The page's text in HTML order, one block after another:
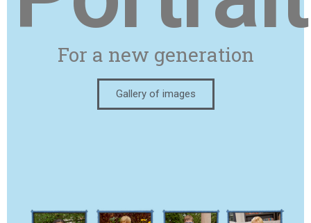
For a new generation
Gallery of images